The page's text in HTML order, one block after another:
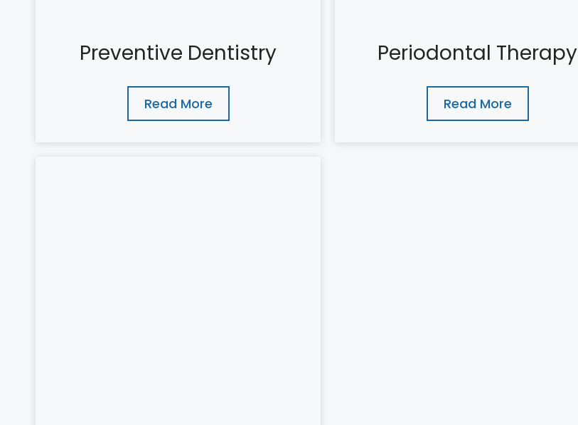
Preventive Dentistry
Read More
Periodontal Therapy
Read More